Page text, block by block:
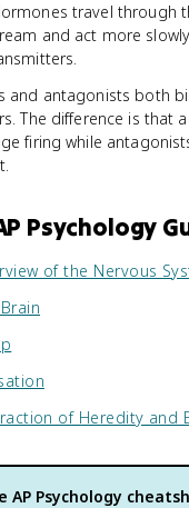
travel through
and act more
and antagonists both
The difference is that
firing while
Psychology
of the Nervous
of Heredity and
AP Psychology